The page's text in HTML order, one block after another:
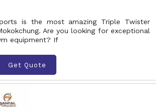
is the most amazing Triple Twister
Are you looking for exceptional
equipment? If
Get Quote